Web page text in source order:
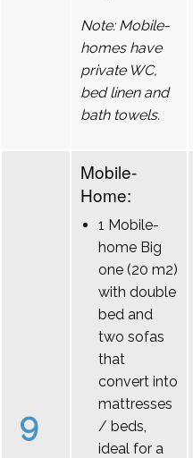
Note: Mobile-
homes have
private WC,
bed linen and
bath towels.
9
Mobile-
Home:
1 Mobile-
home Big
one (20 m2)
with double
bed and
two sofas
that
convert into
mattresses
/ beds,
ideal for a